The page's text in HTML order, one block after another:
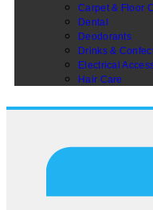
Carpet & Floor
Dental
Deodorants
Drinks &
Electrical
Hair Care